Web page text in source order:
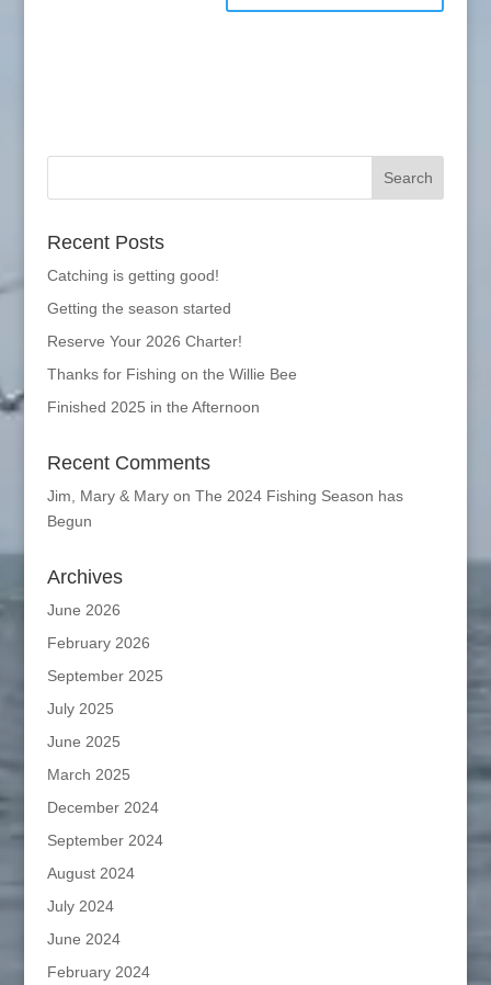
Recent Posts
Catching is getting good!
Getting the season started
Reserve Your 2026 Charter!
Thanks for Fishing on the Willie Bee
Finished 2025 in the Afternoon
Recent Comments
Jim, Mary & Maryon The 2024 Fishing Season has
Begun
Archives
June 2026
February 2026
September 2025
July 2025
June 2025
March 2025
December 2024
September 2024
August 2024
July 2024
June 2024
February 2024